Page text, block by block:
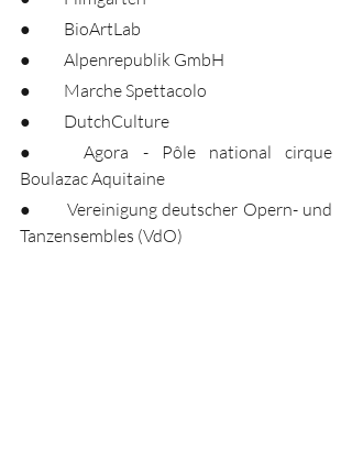
●	BioArtLab
●	Alpenrepublik GmbH
●	Marche Spettacolo
●	DutchCulture
●	Agora - Pôle national cirque
Boulazac Aquitaine
●	Vereinigung deutscher Opern- und
Tanzensembles (VdO)